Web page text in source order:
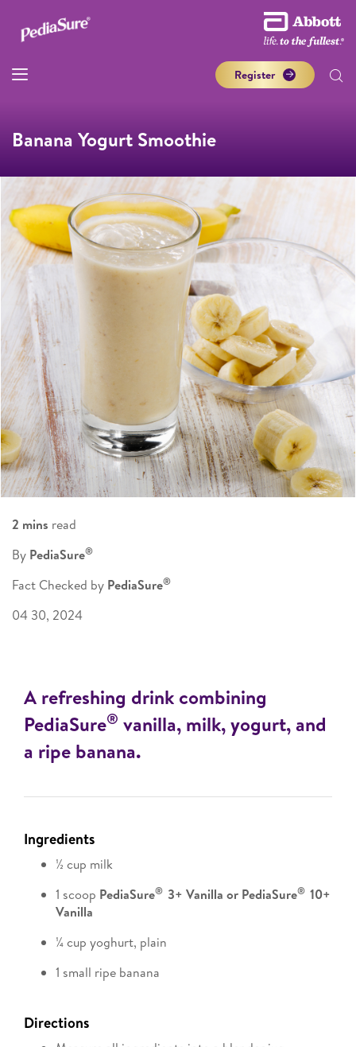
Register
Banana Yogurt Smoothie
2 mins read
By PediaSure®
Fact Checked by PediaSure®
04 30, 2024
A refreshing drink combining
PediaSure® vanilla, milk, yogurt, and
a ripe banana.
Ingredients
½ cup milk
1 scoop PediaSure® 3+ Vanilla or PediaSure® 10+
Vanilla
¼ cup yoghurt, plain
1 small ripe banana
Directions